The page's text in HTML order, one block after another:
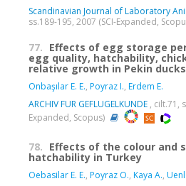
Scandinavian Journal of Laboratory
ss.189-195, 2007 (SCI-Expanded,
77. Effects of egg storage
egg quality, hatchability,
relative growth in Pekin ducks
Onbaşılar E. E., Poyraz I., Erdem E.
ARCHIV FUR GEFLUGELKUNDE , cilt.71,
Expanded, Scopus)
78. Effects of the colour and
hatchability in Turkey
Oebasilar E. E., Poyraz O., Kaya A.,